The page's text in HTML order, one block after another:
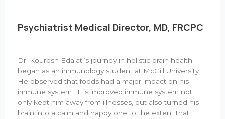
Psychiatrist Medical Director, MD, FRCPC
Dr. Kourosh Edalati’s journey in holistic brain health
began as an immunology student at McGill University.
He observed that foods had a major impact on his
immune system. His improved immune system not
only kept him away from illnesses, but also turned his
brain into a calm and happy one to the extent that